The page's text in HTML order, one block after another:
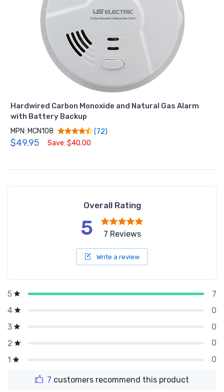
Hardwired Carbon Monoxide and Natural Gas Alarm
with Battery Backup
MPN: MCN108 (72)
$49.95 Save: $40.00
Overall Rating
5 7 Reviews
Write a review
5
7
4
0
3
0
2
0
1
0
7 customers recommend this product